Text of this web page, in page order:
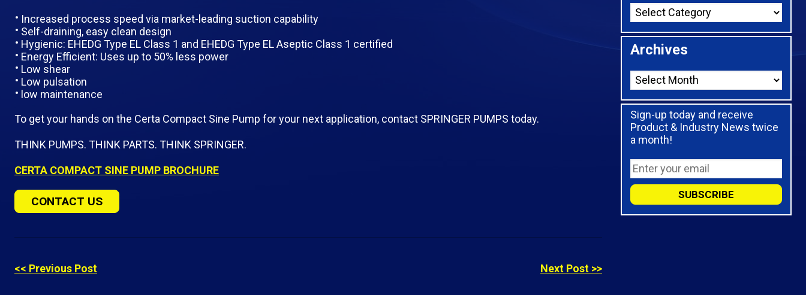
Increased process speed via market-leading suction capability
Self-draining, easy clean design
Hygienic: EHEDG Type EL Class 1 and EHEDG Type EL Aseptic Class 1 certified
Energy Efficient: Uses up to 50% less power
Low shear
Low pulsation
low maintenance
To get your hands on the Certa Compact Sine Pump for your next application, contact SPRINGER PUMPS today.
THINK PUMPS. THINK PARTS. THINK SPRINGER.
CERTA COMPACT SINE PUMP BROCHURE
CONTACT US
<< Previous Post Next Post >>
Archives
Sign-up today and receive
Product & Industry News twice
a month!